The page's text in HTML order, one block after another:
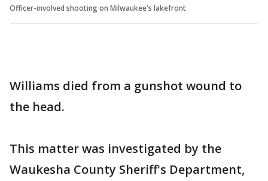
Officer-involved shooting on Milwaukee's lakefront
Williams died from a gunshot wound to
the head.
This matter was investigated by the
Waukesha County Sheriff's Department,